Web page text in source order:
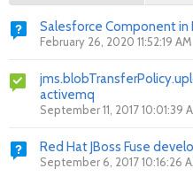
Salesforce Component in
February 26, 2020 11:52:19 AM
activemq
September 11, 2017 10:01:39
Red Hat JBoss Fuse
September 6, 2017 10:16:26